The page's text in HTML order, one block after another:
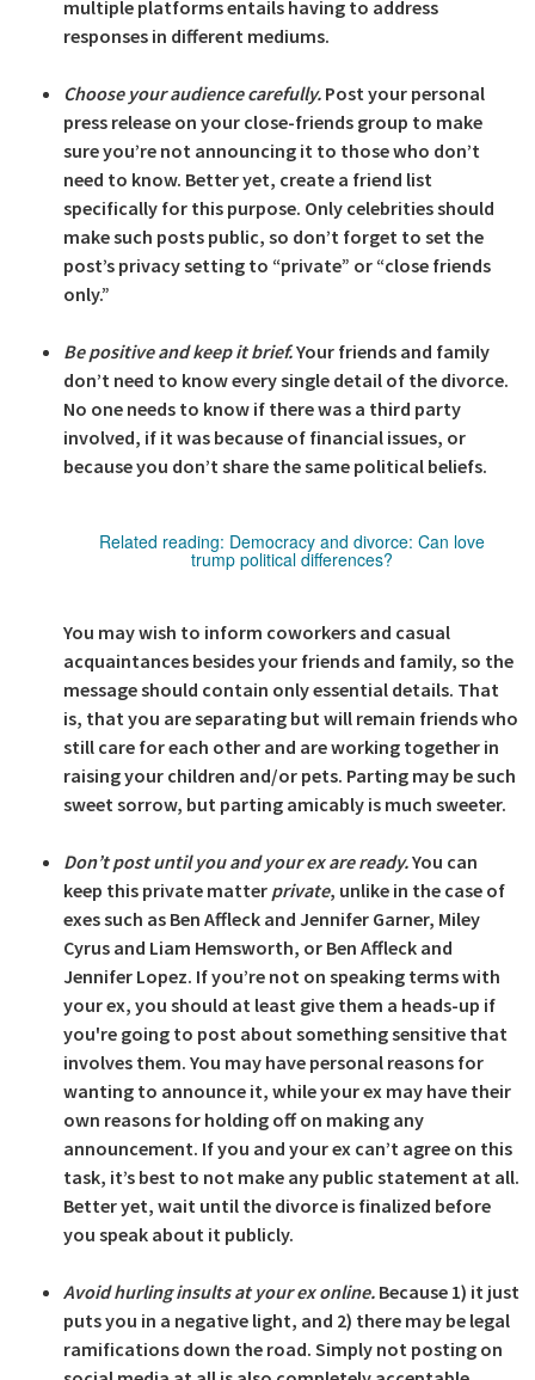
multiple platforms entails having to address
responses in different mediums.
Choose your audience carefully. Post your personal
press release on your close-friends group to make
sure you’re not announcing it to those who don’t
need to know. Better yet, create a friend list
specifically for this purpose. Only celebrities should
make such posts public, so don’t forget to set the
post’s privacy setting to “private” or “close friends
only.”
Be positive and keep it brief.Your friends and family
don’t need to know every single detail of the divorce.
No one needs to know if there was a third party
involved, if it was because of financial issues, or
because you don’t share the same political beliefs.
Related reading: Democracy and divorce: Can love
trump political differences?
You may wish to inform coworkers and casual
acquaintances besides your friends and family, so the
message should contain only essential details. That
is, that you are separating but will remain friends who
still care for each other and are working together in
raising your children and/or pets. Parting may be such
sweet sorrow, but parting amicably is much sweeter.
Don’t post until you and your ex are ready.You can
keep this private matter private, unlike in the case of
exes such as Ben Affleck and Jennifer Garner, Miley
Cyrus and Liam Hemsworth, or Ben Affleck and
Jennifer Lopez. If you’re not on speaking terms with
your ex, you should at least give them a heads-up if
you're going to post about something sensitive that
involves them. You may have personal reasons for
wanting to announce it, while your ex may have their
own reasons for holding off on making any
announcement. If you and your ex can’t agree on this
task, it’s best to not make any public statement at all.
Better yet, wait until the divorce is finalized before
you speak about it publicly.
Avoid hurling insults at your ex online. Because 1) it just
puts you in a negative light, and 2) there may be legal
ramifications down the road. Simply not posting on